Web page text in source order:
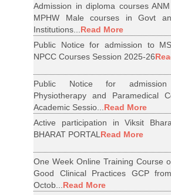
Admission in diploma courses
MPHW Male courses in Govt
Institutions... Read More
Public Notice for admission to
NPCC Courses Session 2025-26
Public Notice for
Physiotherapy and Paramedical
Academic Sessio... Read More
Active participation in Viksit
BHARAT PORTAL Read More
One Week Online Training Course
Good Clinical Practices GCP
Octob... Read More